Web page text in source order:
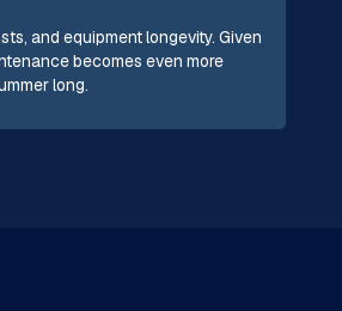
and equipment longevity. Given
becomes even more
long.